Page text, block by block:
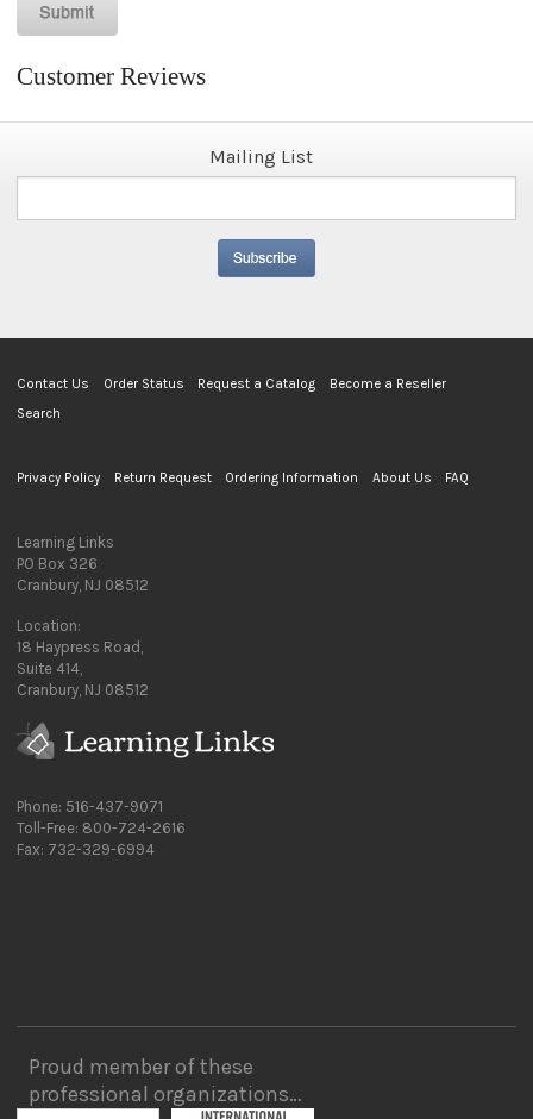
Customer Reviews
Mailing List
Contact Us Order Status Request a Catalog
Become a Reseller
Search
Privacy Policy Return Request Ordering Information About Us FAQ
Learning Links
PO Box 326
Cranbury, NJ 08512
Location:
18 Haypress Road,
Suite 414,
Cranbury, NJ 08512
Phone: 516-437-9071
Toll-Free: 800-724-2616
Fax: 732-329-6994
Proud member of these
professional organizations…